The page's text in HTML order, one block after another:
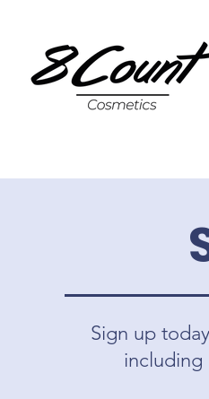
Sign up
including